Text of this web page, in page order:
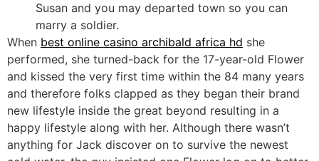
Susan and you may departed town so you can
marry a soldier.
When best online casino archibald africa hd she
performed, she turned-back for the 17-year-old Flower
and kissed the very first time within the 84 many years
and therefore folks clapped as they began their brand
new lifestyle inside the great beyond resulting in a
happy lifestyle along with her. Although there wasn’t
anything for Jack discover on to survive the newest